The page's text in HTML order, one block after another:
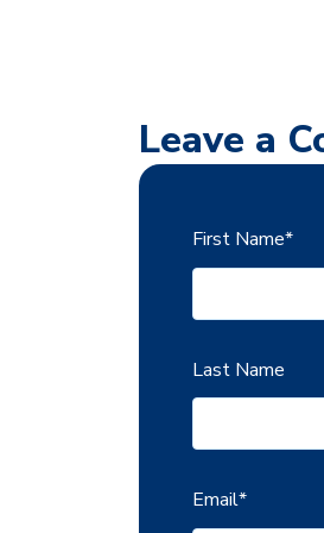
Leave a
First Name*
Last Name
Email*